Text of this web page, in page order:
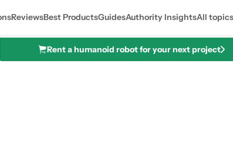
ReviewsBest ProductsGuidesAuthority InsightsAll topics
Rent a humanoid robot for your next project